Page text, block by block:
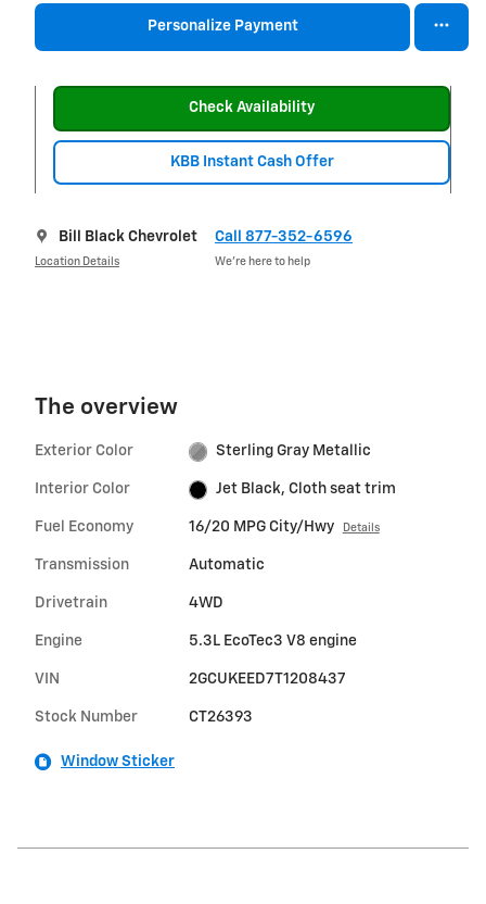
Personalize Payment
Check Availability
KBB Instant Cash Offer
Bill Black Chevrolet
Location Details
Call 877-352-6596
We’re here to help
The overview
Exterior Color Sterling Gray Metallic
Interior Color Jet Black, Cloth seat trim
Fuel Economy 16/20 MPG City/Hwy Details
Transmission Automatic
Drivetrain 4WD
Engine 5.3L EcoTec3 V8 engine
VIN 2GCUKEED7T1208437
Stock Number CT26393
Window Sticker